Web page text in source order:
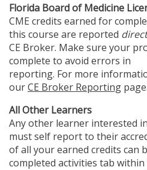
Florida Board of Medicine
CME credits earned for
this course are reported
CE Broker. Make sure your
complete to avoid errors in
reporting. For more
ourCE Broker Reporting page.
All Other Learners
Any other learner interested
must self report to their
of all your earned credits can
completed activities tab